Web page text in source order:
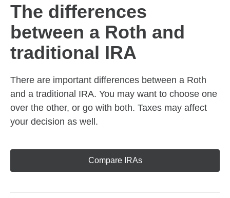
The differences
between a Roth and
traditional IRA
There are important differences between a Roth
and a traditional IRA. You may want to choose one
over the other, or go with both. Taxes may affect
your decision as well.
Compare IRAs